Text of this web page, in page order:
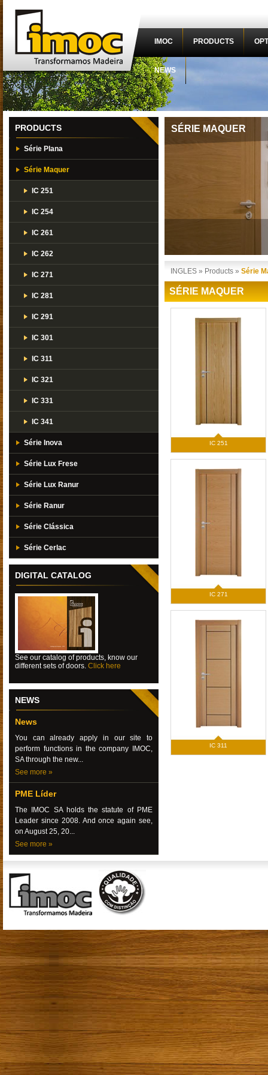
IMOC PRODUCTS
NEWS
PRODUCTS
Série Plana
Série Maquer
IC 251
IC 254
IC 261
IC 262
IC 271
IC 281
IC 291
IC 301
IC 311
IC 321
IC 331
IC 341
Série Inova
Série Lux Frese
Série Lux Ranur
Série Ranur
Série Clássica
Série Cerlac
DIGITAL CATALOG
See our catalog of products, know our
different sets of doors. Click here
NEWS
News
You can already apply in our site to
perform functions in the company IMOC,
SA through the new...
See more »
PME Líder
The IMOC SA holds the statute of PME
Leader since 2008. And once again see,
on August 25, 20...
See more »
SÉRIE MAQUER
INGLES » Products » Série
SÉRIE MAQUER
IC 251
IC 271
IC 311